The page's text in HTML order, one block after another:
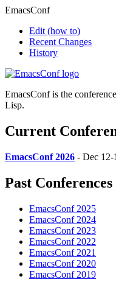
EmacsConf
Edit (how to)
Recent Changes
History
EmacsConf is the
Lisp.
Current
EmacsConf 2026 - Dec 12-
Past Conferences
EmacsConf 2025
EmacsConf 2024
EmacsConf 2023
EmacsConf 2022
EmacsConf 2021
EmacsConf 2020
EmacsConf 2019